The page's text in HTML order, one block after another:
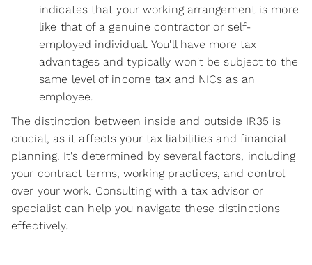
indicates that your working arrangement is more
like that of a genuine contractor or self-
employed individual. You'll have more tax
advantages and typically won't be subject to the
same level of income tax and NICs as an
employee.
The distinction between inside and outside IR35 is
crucial, as it affects your tax liabilities and financial
planning. It's determined by several factors, including
your contract terms, working practices, and control
over your work. Consulting with a tax advisor or
specialist can help you navigate these distinctions
effectively.